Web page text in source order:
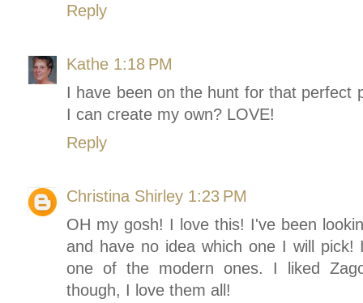
Reply
Kathe 1:18 PM
I have been on the hunt for that perfect
I can create my own? LOVE!
Reply
Christina Shirley 1:23 PM
OH my gosh! I love this! I've been
and have no idea which one I will
one of the modern ones. I liked
though, I love them all!